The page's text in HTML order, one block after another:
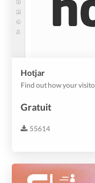
Hotjar
Gratuit
55614